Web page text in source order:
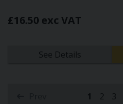
£16.50 exc VAT
See Details
1(current)
2 3